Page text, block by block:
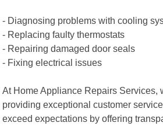
- Diagnosing problems with cooling
- Replacing faulty thermostats
- Repairing damaged door seals
- Fixing electrical issues
At Home Appliance Repairs Services,
providing exceptional customer
exceed expectations by offering